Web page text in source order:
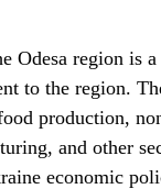
Odesa region is
to the region.
production,
and other
economic